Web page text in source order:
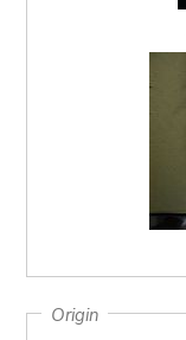
Origin